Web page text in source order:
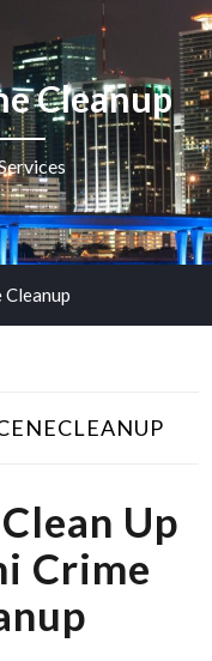
Cleanup
Cleanup
Up
Crime